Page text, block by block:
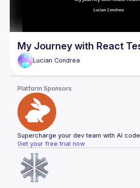
My Journey with React
Lucian Condrea
Platform Sponsors
Supercharge your dev team with AI
Get your free trial now